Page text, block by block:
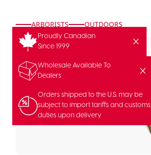
Proudly Canadian
Since 1999
Wholesale Available To
Dealers
Orders shipped to the U.S. may be
subject to import tariffs and customs
duties upon delivery
ARBORISTS OUTDOORS